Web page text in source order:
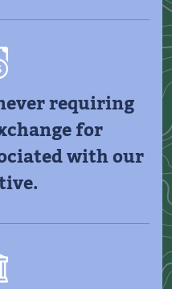
requiring
for
with our